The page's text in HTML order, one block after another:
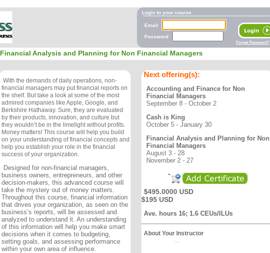
Login to your course
Forget Password?
Email
Password
Financial Analysis and Planning for Non Financial Managers
With the demands of daily operations, non-
financial managers may put financial reports on
the shelf. But take a look at some of the most
admired companies like Apple, Google, and
Berkshire Hathaway. Sure, they are evaluated
by their products, innovation, and culture but
they wouldn’t be in the limelight without profits.
Money matters! This course will help you build
on your understanding of financial concepts and
help you establish your role in the financial
success of your organization.
Designed for non-financial managers,
business owners, entrepreneurs, and other
decision-makers, this advanced course will
take the mystery out of money matters.
Throughout this course, financial information
that drives your organization, as seen on the
business’s reports, will be assessed and
analyzed to understand it. An understanding
of this information will help you make smart
decisions when it comes to budgeting,
setting goals, and assessing performance
within your own area of influence.
Next offering(s):
Accounting and Finance for Non
Financial Managers
September 8 - October 2
Cash is King
October 5 - January 30
Financial Analysis and Planning for Non
Financial Managers
August 3 - 28
November 2 - 27
$495.0000 USD
$195 USD
Ave. hours 16; 1.6 CEUs/ILUs
About Your Instructor